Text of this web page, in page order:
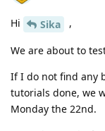
Hi Sika ,
We are about to
If I do not find any
tutorials done, we
Monday the 22nd.